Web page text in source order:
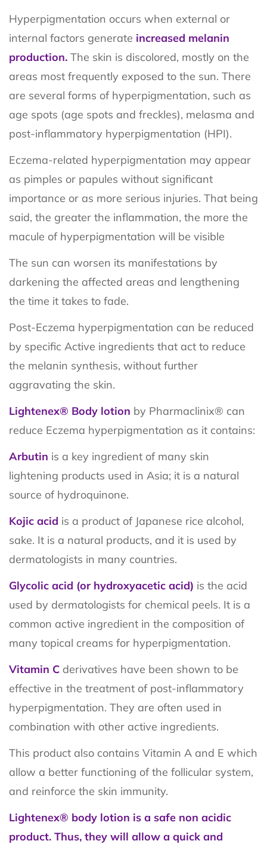
Hyperpigmentation occurs when external or
internal factors generate increased melanin
production. The skin is discolored, mostly on the
areas most frequently exposed to the sun. There
are several forms of hyperpigmentation, such as
age spots (age spots and freckles), melasma and
post-inflammatory hyperpigmentation (HPI).
Eczema-related hyperpigmentation may appear
as pimples or papules without significant
importance or as more serious injuries. That being
said, the greater the inflammation, the more the
macule of hyperpigmentation will be visible
The sun can worsen its manifestations by
darkening the affected areas and lengthening
the time it takes to fade.
Post-Eczema hyperpigmentation can be reduced
by specific Active ingredients that act to reduce
the melanin synthesis, without further
aggravating the skin.
Lightenex® Body lotion by Pharmaclinix® can
reduce Eczema hyperpigmentation as it contains:
Arbutin is a key ingredient of many skin
lightening products used in Asia; it is a natural
source of hydroquinone.
Kojic acid is a product of Japanese rice alcohol,
sake. It is a natural products, and it is used by
dermatologists in many countries.
Glycolic acid (or hydroxyacetic acid) is the acid
used by dermatologists for chemical peels. It is a
common active ingredient in the composition of
many topical creams for hyperpigmentation.
Vitamin C derivatives have been shown to be
effective in the treatment of post-inflammatory
hyperpigmentation. They are often used in
combination with other active ingredients.
This product also contains Vitamin A and E which
allow a better functioning of the follicular system,
and reinforce the skin immunity.
Lightenex® body lotion is a safe non acidic
product. Thus, they will allow a quick and